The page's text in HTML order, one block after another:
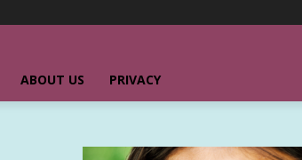
ABOUT US PRIVACY